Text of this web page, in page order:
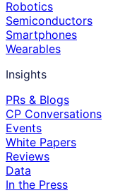
Robotics
Semiconductors
Smartphones
Wearables
Insights
PRs & Blogs
CP Conversations
Events
White Papers
Reviews
Data
In the Press